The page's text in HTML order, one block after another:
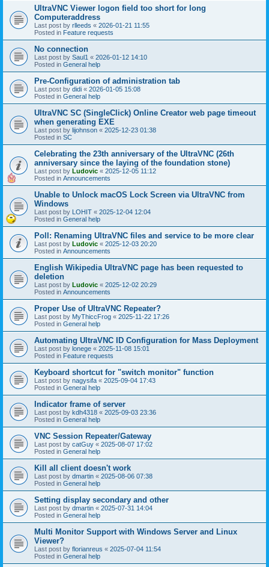
UltraVNC Viewer logon field too short for long
Computeraddress
Last post by rlleeds « 2026-01-21 11:55
Posted in Feature requests
No connection
Last post by Saul1 « 2026-01-12 14:10
Posted in General help
Pre-Configuration of administration tab
Last post by didi « 2026-01-05 15:08
Posted in General help
UltraVNC SC (SingleClick) Online Creator web page timeout
when generating EXE
Last post by lijohnson « 2025-12-23 01:38
Posted in SC
Celebrating the 23th anniversary of the UltraVNC (26th
anniversary since the laying of the foundation stone)
Last post by Ludovic « 2025-12-05 11:12
Posted in Announcements
Unable to Unlock macOS Lock Screen via UltraVNC from
Windows
Last post by LOHIT « 2025-12-04 12:04
Posted in General help
Poll: Renaming UltraVNC files and service to be more clear
Last post by Ludovic « 2025-12-03 20:20
Posted in Announcements
English Wikipedia UltraVNC page has been requested to
deletion
Last post by Ludovic « 2025-12-02 20:29
Posted in Announcements
Proper Use of UltraVNC Repeater?
Last post by MyThiccFrog « 2025-11-22 17:26
Posted in General help
Automating UltraVNC ID Configuration for Mass Deployment
Last post by lonege « 2025-11-08 15:01
Posted in Feature requests
Keyboard shortcut for "switch monitor" function
Last post by nagysifa « 2025-09-04 17:43
Posted in General help
Indicator frame of server
Last post by kdh4318 « 2025-09-03 23:36
Posted in General help
VNC Session Repeater/Gateway
Last post by catGuy « 2025-08-07 17:02
Posted in General help
Kill all client doesn't work
Last post by dmartin « 2025-08-06 07:38
Posted in General help
Setting display secondary and other
Last post by dmartin « 2025-07-31 14:04
Posted in General help
Multi Monitor Support with Windows Server and Linux
Viewer?
Last post by florianreus « 2025-07-04 11:54
Posted in General help